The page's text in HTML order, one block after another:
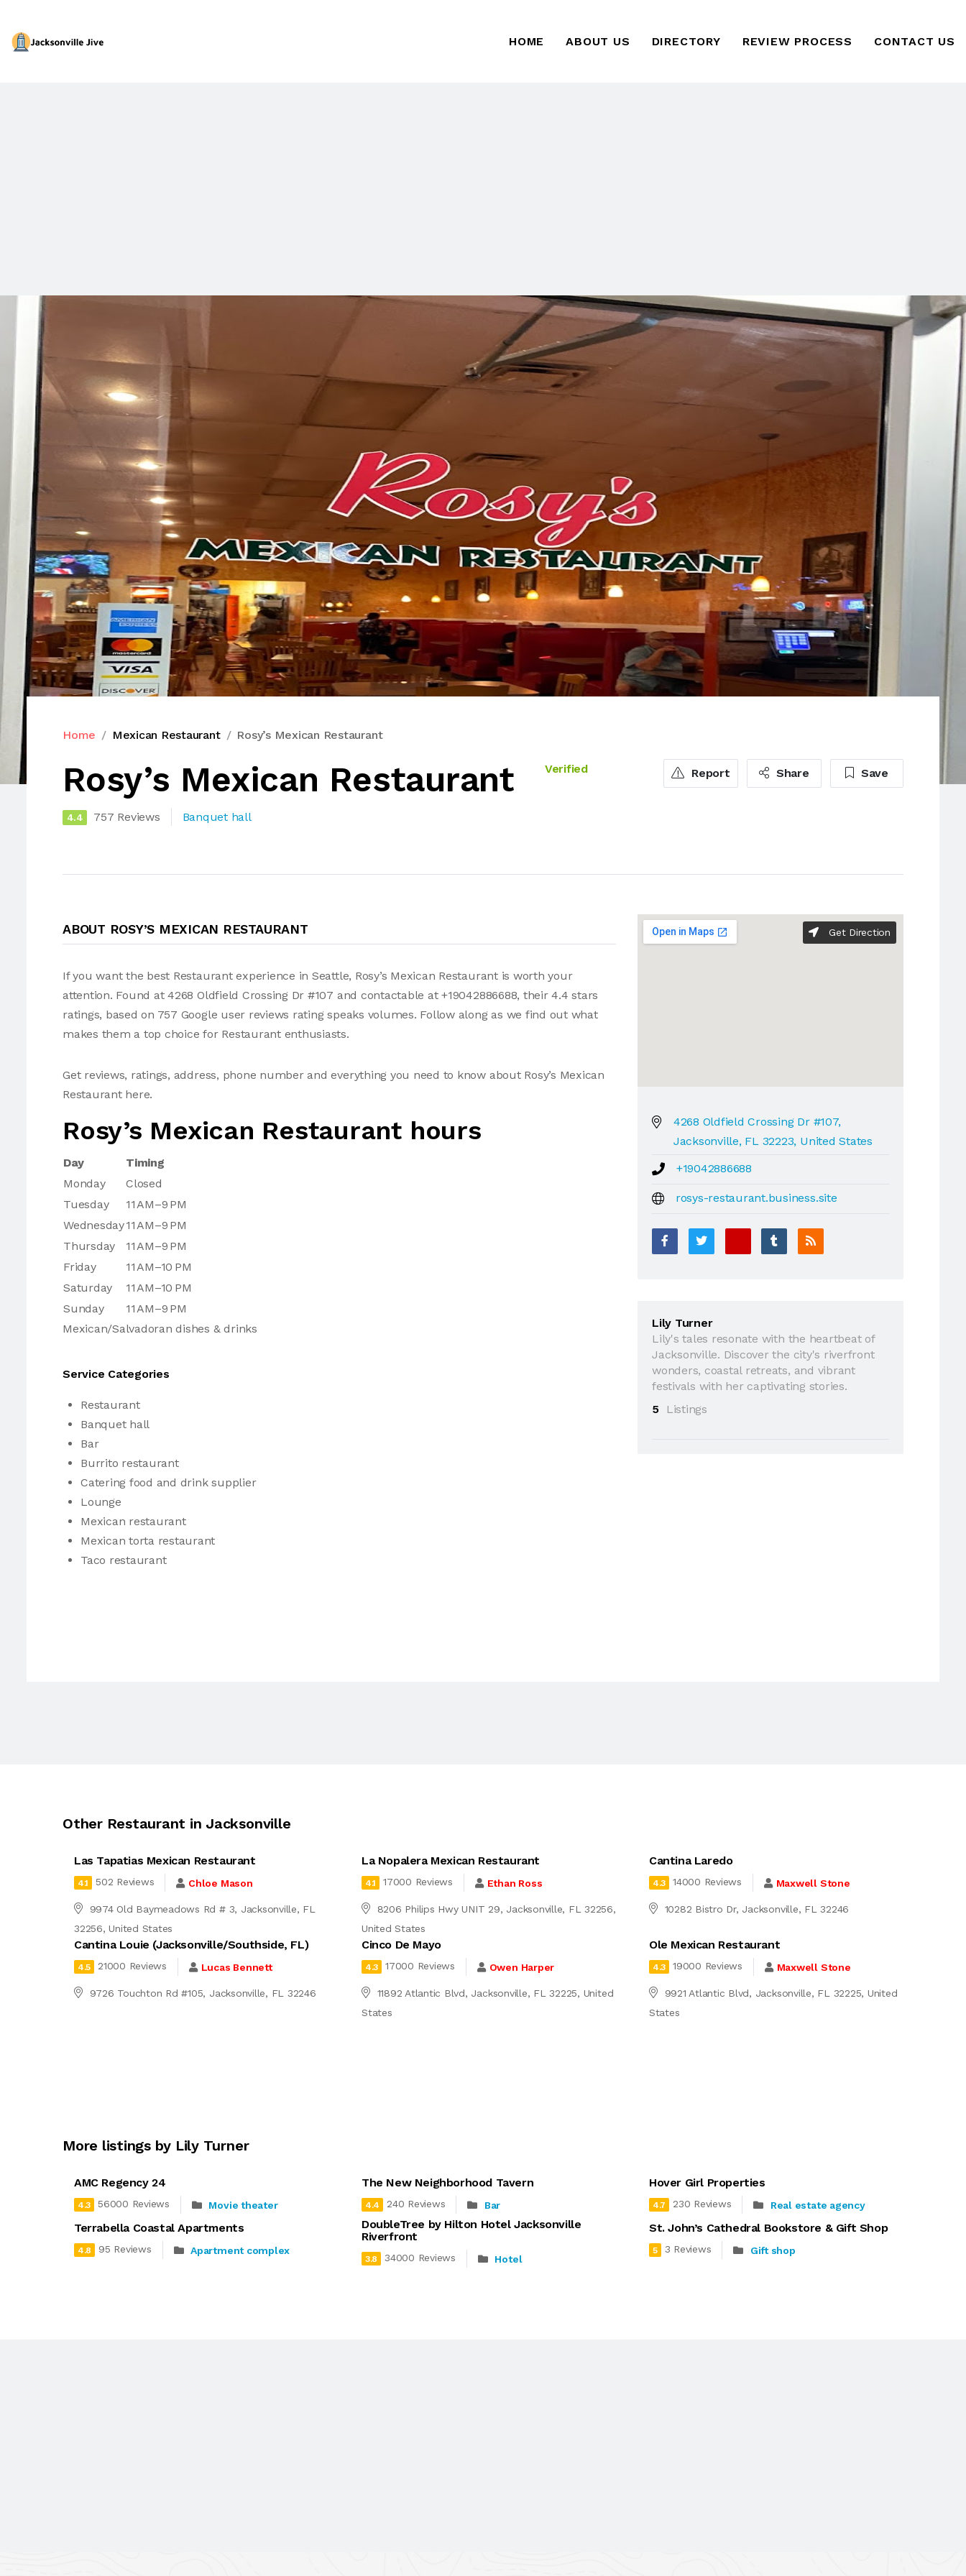
HOME ABOUT US DIRECTORY REVIEW PROCESS CONTACT US
Home Mexican Restaurant Rosy’s Mexican Restaurant
Rosy’s Mexican Restaurant Verified
4.4 757 Reviews Banquet hall
Report Share Save
ABOUT ROSY’S MEXICAN RESTAURANT
If you want the best Restaurant experience in Seattle, Rosy’s Mexican Restaurant is worth your
attention. Found at 4268 Oldfield Crossing Dr #107 and contactable at +19042886688, their 4.4 stars
ratings, based on 757 Google user reviews rating speaks volumes. Follow along as we find out what
makes them a top choice for Restaurant enthusiasts.
Get reviews, ratings, address, phone number and everything you need to know about Rosy’s Mexican
Restaurant here.
Rosy’s Mexican Restaurant hours
Day
Timing
Monday
Closed
Tuesday
11 AM–9 PM
Wednesday11 AM–9 PM
Thursday
11 AM–9 PM
Friday
11 AM–10 PM
Saturday
11 AM–10 PM
Sunday
11 AM–9 PM
Mexican/Salvadoran dishes & drinks
Service Categories
Restaurant
Banquet hall
Bar
Burrito restaurant
Catering food and drink supplier
Lounge
Mexican restaurant
Mexican torta restaurant
Taco restaurant
Get Direction
4268 Oldfield Crossing Dr #107,
Jacksonville, FL 32223, United States
+19042886688
rosys-restaurant.business.site
Lily Turner
Lily's tales resonate with the heartbeat of
Jacksonville. Discover the city's riverfront
wonders, coastal retreats, and vibrant
festivals with her captivating stories.
5
Listings
Other Restaurant in Jacksonville
Las Tapatias Mexican Restaurant
4.1 502 Reviews Chloe Mason
9974 Old Baymeadows Rd # 3, Jacksonville, FL
32256, United States
La Nopalera Mexican Restaurant
4.1 17000 Reviews Ethan Ross
8206 Philips Hwy UNIT 29, Jacksonville, FL 32256,
United States
Cantina Laredo
4.3 14000 Reviews Maxwell Stone
10282 Bistro Dr, Jacksonville, FL 32246
Cantina Louie (Jacksonville/Southside, FL)
4.5 21000 Reviews Lucas Bennett
9726 Touchton Rd #105, Jacksonville, FL 32246
Cinco De Mayo
4.3 17000 Reviews Owen Harper
11892 Atlantic Blvd, Jacksonville, FL 32225, United
States
Ole Mexican Restaurant
4.3 19000 Reviews Maxwell Stone
9921 Atlantic Blvd, Jacksonville, FL 32225, United
States
More listings by Lily Turner
AMC Regency 24
4.3 56000 Reviews Movie theater
The New Neighborhood Tavern
4.4 240 Reviews Bar
Hover Girl Properties
4.7 230 Reviews Real estate agency
Terrabella Coastal Apartments
4.8 95 Reviews Apartment complex
DoubleTree by Hilton Hotel Jacksonville
Riverfront
3.8 34000 Reviews Hotel
St. John’s Cathedral Bookstore & Gift Shop
5 3 Reviews Gift shop